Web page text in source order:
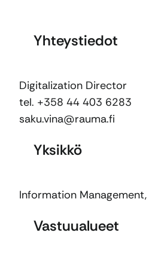
Yhteystiedot
Digitalization Director
tel. +358 44 403 6283
saku.vina@rauma.fi
Yksikkö
Information Management,
Vastuualueet